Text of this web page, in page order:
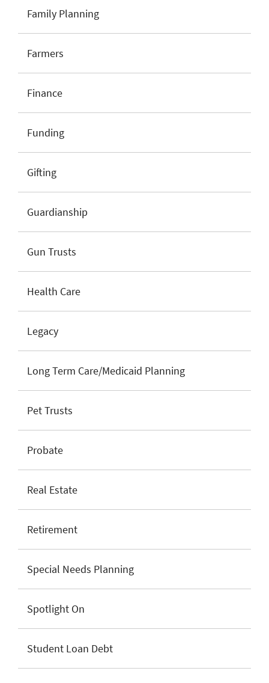
Family Planning
Farmers
Finance
Funding
Gifting
Guardianship
Gun Trusts
Health Care
Legacy
Long Term Care/Medicaid Planning
Pet Trusts
Probate
Real Estate
Retirement
Special Needs Planning
Spotlight On
Student Loan Debt